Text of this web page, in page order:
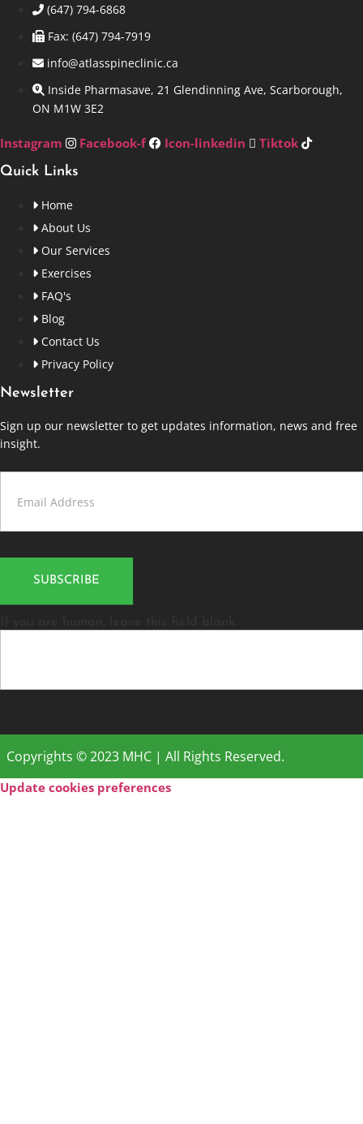
(647) 794-6868
Fax: (647) 794-7919
info@atlasspineclinic.ca
Inside Pharmasave, 21 Glendinning Ave, Scarborough,
ON M1W 3E2
Instagram Facebook-f Icon-linkedin Tiktok
Quick Links
Home
About Us
Our Services
Exercises
FAQ's
Blog
Contact Us
Privacy Policy
Newsletter
Sign up our newsletter to get updates information, news and free
insight.
Contact
SUBSCRIBE
Copyrights © 2023 MHC | All Rights Reserved.
Update cookies preferences